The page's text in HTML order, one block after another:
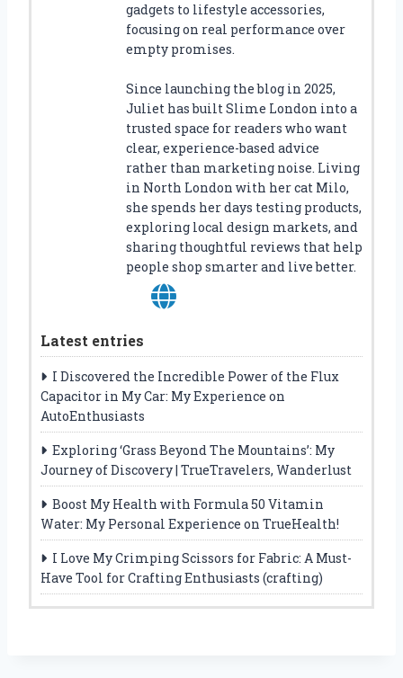
gadgets to lifestyle accessories,
focusing on real performance over
empty promises.
Since launching the blog in 2025,
Juliet has built Slime London into a
trusted space for readers who want
clear, experience-based advice
rather than marketing noise. Living
in North London with her cat Milo,
she spends her days testing products,
exploring local design markets, and
sharing thoughtful reviews that help
people shop smarter and live better.
Latest entries
I Discovered the Incredible Power of the Flux
Capacitor in My Car: My Experience on
AutoEnthusiasts
Exploring ‘Grass Beyond The Mountains’: My
Journey of Discovery | TrueTravelers, Wanderlust
Boost My Health with Formula 50 Vitamin
Water: My Personal Experience on TrueHealth!
I Love My Crimping Scissors for Fabric: A Must-
Have Tool for Crafting Enthusiasts (crafting)